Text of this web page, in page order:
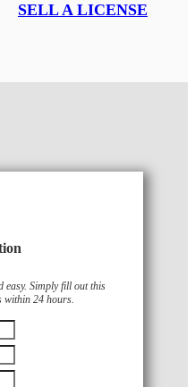
SELL A LICENSE
easy. Simply fill out this
within 24 hours.